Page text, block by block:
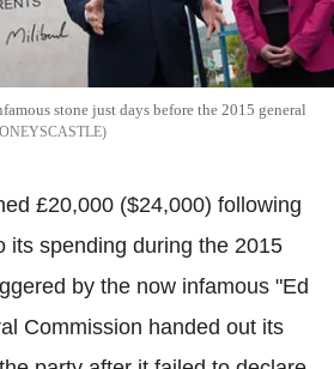
stone just days before the 2015 general
£20,000 ($24,000) following
its spending during the 2015
by the now infamous "Ed
Commission handed out its